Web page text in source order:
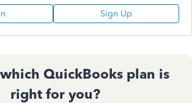
Sign Up
QuickBooks plan is
right for you?